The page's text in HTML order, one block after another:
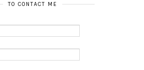
TO CONTACT ME